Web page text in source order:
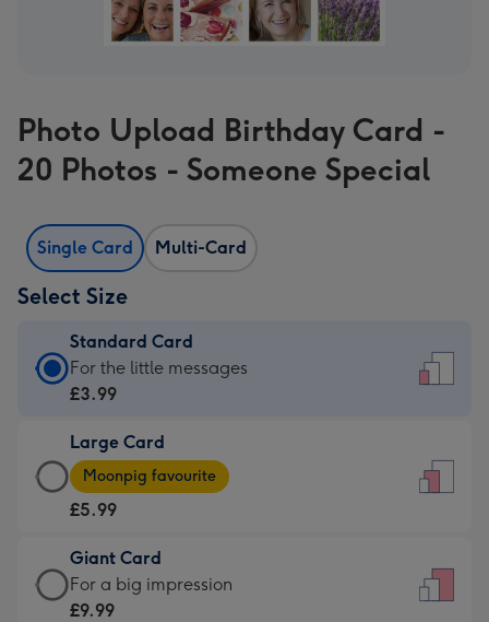
Photo Upload Birthday Card -
20 Photos - Someone Special
Single Card Multi-Card
Select Size
Standard Card
Standard
Card
£3.99
-
For
little
messages
-
For the little messages
£3.99
Large Card
Large
Card
-
£5.99
-
Moonpig
Moonpig favourite
£5.99
Giant Card
Giant
Card
For a big impression
£9.99